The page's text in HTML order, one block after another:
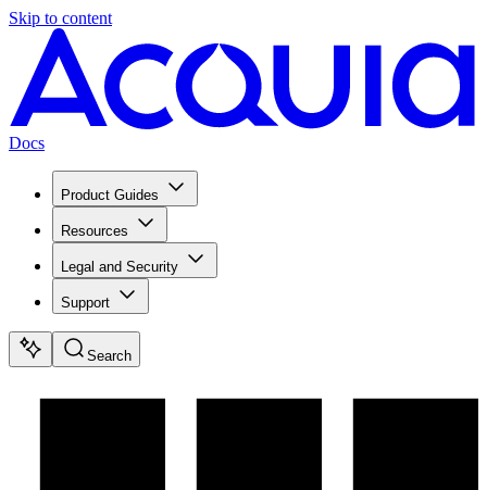
Skip to content
Docs
Product Guides
Resources
Legal and Security
Support
Search